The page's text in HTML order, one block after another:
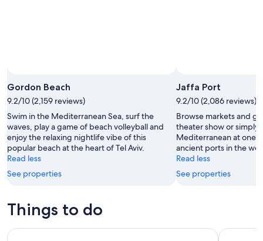
Gordon Beach
9.2/10 (2,159 reviews)
Swim in the Mediterranean Sea, surf the
waves, play a game of beach volleyball and
enjoy the relaxing nightlife vibe of this
popular beach at the heart of Tel Aviv.
Read less
See properties
Jaffa Port
9.2/10 (2,086 reviews)
Browse markets and
theater show or simply
Mediterranean at one
ancient ports in the
Read less
See properties
Things to do
Jerusalem Full Day Tour from Tel Aviv Tel Aviv